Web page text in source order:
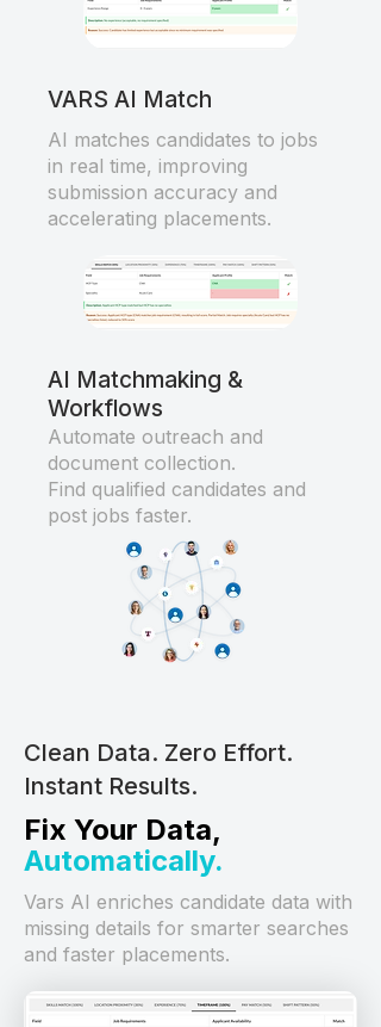
VARS AI Match
AI matches candidates to jobs
in real time, improving
submission accuracy and
accelerating placements.
AI Matchmaking &
Workflows
Automate outreach and
document collection.
Find qualified candidates and
post jobs faster.
Clean Data. Zero Effort.
Instant Results.
Fix Your Data,
Automatically.
Vars AI enriches candidate data with
missing details for smarter searches
and faster placements.